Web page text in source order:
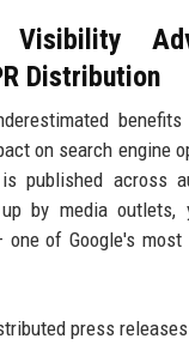
Visibility
Distribution
on search engine
published across
by media outlets,
of Google's most
press